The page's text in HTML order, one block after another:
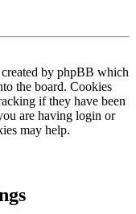
created by phpBB which
the board. Cookies
if they have been
are having login or
may help.